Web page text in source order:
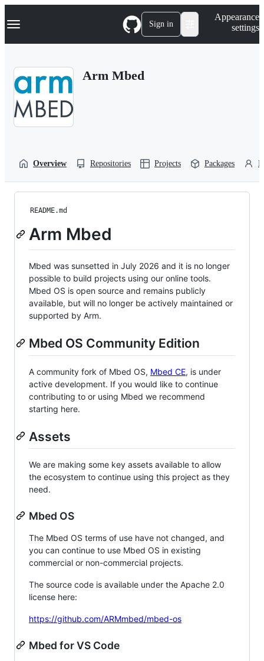
k
p
Navigation Menu Sign in
Appearance
settings
Arm Mbed
Overview Repositories Projects Packages
README.md
Arm Mbed
Mbed was sunsetted in July 2026 and it is no longer
possible to build projects using our online tools.
Mbed OS is open source and remains publicly
available, but will no longer be actively maintained or
supported by Arm.
Mbed OS Community Edition
A community fork of Mbed OS, Mbed CE, is under
active development. If you would like to continue
contributing to or using Mbed we recommend
starting here.
Assets
We are making some key assets available to allow
the ecosystem to continue using this project as they
need.
Mbed OS
The Mbed OS terms of use have not changed, and
you can continue to use Mbed OS in existing
commercial or non-commercial projects.
The source code is available under the Apache 2.0
license here:
https://github.com/ARMmbed/mbed-os
Mbed for VS Code